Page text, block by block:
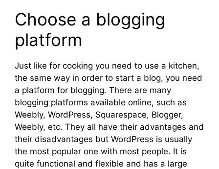
Choose a blogging
platform
Just like for cooking you need to use a kitchen,
the same way in order to start a blog, you need
a platform for blogging. There are many
blogging platforms available online, such as
Weebly, WordPress, Squarespace, Blogger,
Weebly, etc. They all have their advantages and
their disadvantages but WordPress is usually
the most popular one with most people. It is
quite functional and flexible and has a large